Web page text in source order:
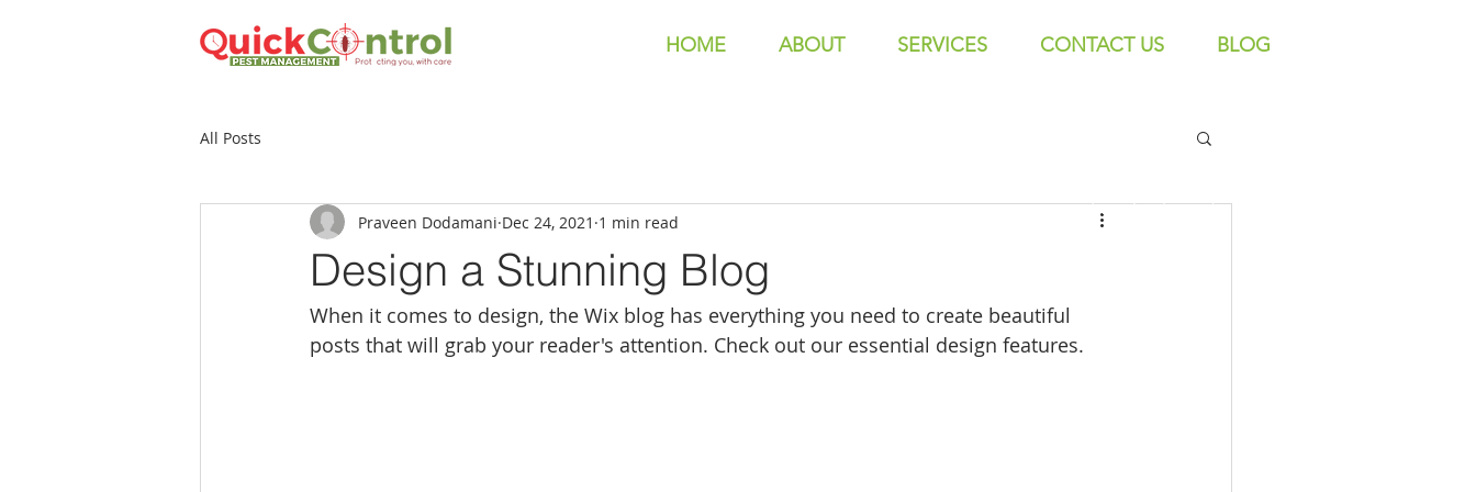
HOME ABOUT SERVICES CONTACT US BLOG
All Posts
Design a Stunning Blog
Praveen Dodamani Dec 24, 2021 1 min read
When it comes to design, the Wix blog has everything you need to create beautiful
posts that will grab your reader's attention. Check out our essential design features.